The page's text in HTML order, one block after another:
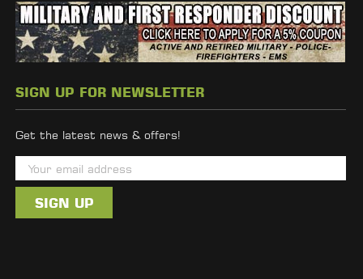
SIGN UP FOR NEWSLETTER
Get the latest news & offers!
m